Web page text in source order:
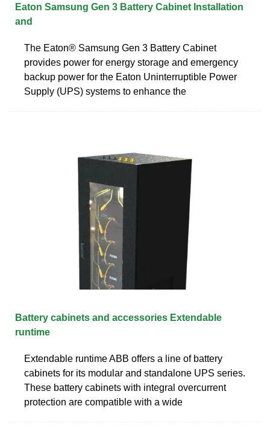
Eaton Samsung Gen 3 Battery Cabinet Installation
and
The Eaton® Samsung Gen 3 Battery Cabinet
provides power for energy storage and emergency
backup power for the Eaton Uninterruptible Power
Supply (UPS) systems to enhance the
Battery cabinets and accessories Extendable
runtime
Extendable runtime ABB offers a line of battery
cabinets for its modular and standalone UPS series.
These battery cabinets with integral overcurrent
protection are compatible with a wide